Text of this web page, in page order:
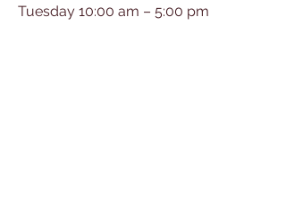
Tuesday 10:00 am – 5:00 pm